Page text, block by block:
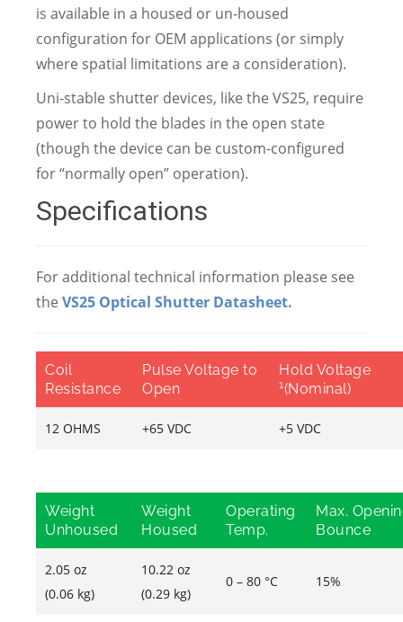
is available in a housed or un-housed
configuration for OEM applications (or simply
where spatial limitations are a consideration).
Uni-stable shutter devices, like the VS25, require
power to hold the blades in the open state
(though the device can be custom-configured
for “normally open” operation).
Specifications
For additional technical information please see
the VS25 Optical Shutter Datasheet.
Coil
Resistance
Pulse Voltage to
Open
Hold Voltage
1(Nominal)
12 OHMS +65 VDC +5 VDC
Weight
Unhoused
Weight
Housed
Operating
Temp.
Max.
Bounce
2.05 oz
(0.06 kg)
10.22 oz
(0.29 kg)
0 – 80 °C 15%